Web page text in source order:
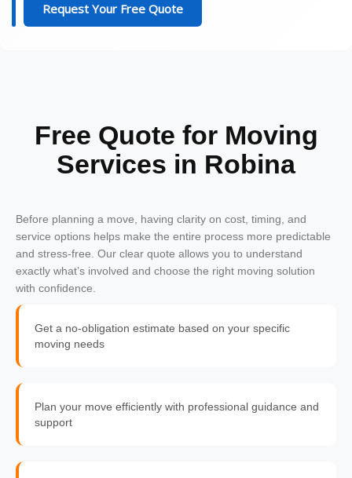
Request Your Free Quote
Free Quote for Moving
Services in Robina
Before planning a move, having clarity on cost, timing, and
service options helps make the entire process more predictable
and stress-free. Our clear quote allows you to understand
exactly what’s involved and choose the right moving solution
with confidence.
Get a no-obligation estimate based on your specific
moving needs
Plan your move efficiently with professional guidance and
support